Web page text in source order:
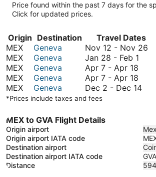
Price found within the past 7 days for the
Click for updated prices.
Origin Destination Travel Dates
MEX
Geneva Nov 12 - Nov 26
MEX
Geneva Jan 28 - Feb 1
MEX
Geneva Apr 7 - Apr 18
to
MEX
Geneva Apr 7 - Apr 18
7
MEX
Geneva Dec 2 - Dec 14
14
*Prices include taxes and fees
MEX to GVA Flight Details
Origin airport
Origin airport IATA code
Destination airport
Destination airport IATA code
GVA
Distance